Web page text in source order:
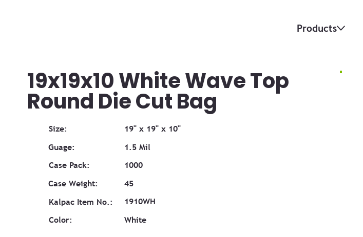
Products
19x19x10 White Wave Top
Round Die Cut Bag
Size:
19" x 19" x 10"
Guage:
1.5 Mil
Case Pack:
1000
Case Weight:
45
Kalpac Item No.:
1910WH
Color:
White